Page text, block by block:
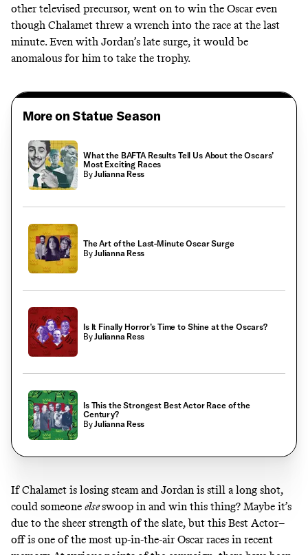
other televised precursor, went on to win the Oscar even
though Chalamet threw a wrench into the race at the last
minute. Even with Jordan’s late surge, it would be
anomalous for him to take the trophy.
More on Statue Season
What the BAFTA Results Tell Us About the Oscars’
Most Exciting Races
ByJulianna Ress
The Art of the Last-Minute Oscar Surge
ByJulianna Ress
Is It Finally Horror’s Time to Shine at the Oscars?
ByJulianna Ress
Is This the Strongest Best Actor Race of the
Century?
ByJulianna Ress
If Chalamet is losing steam and Jordan is still a long shot,
could someone elseswoop in and win this thing? Maybe it’s
due to the sheer strength of the slate, but this Best Actor–
off is one of the most up-in-the-air Oscar races in recent